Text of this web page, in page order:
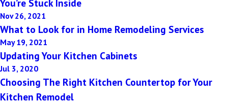
You’re Stuck Inside
Nov 26, 2021
What to Look for in Home Remodeling Services
May 19, 2021
Updating Your Kitchen Cabinets
Jul 3, 2020
Choosing The Right Kitchen Countertop for Your
Kitchen Remodel